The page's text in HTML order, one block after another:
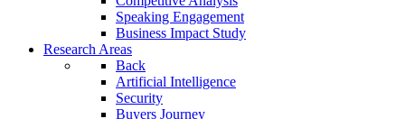
Speaking Engagement
Business Impact Study
Research Areas
Back
Artificial Intelligence
Security
Buyers Journey